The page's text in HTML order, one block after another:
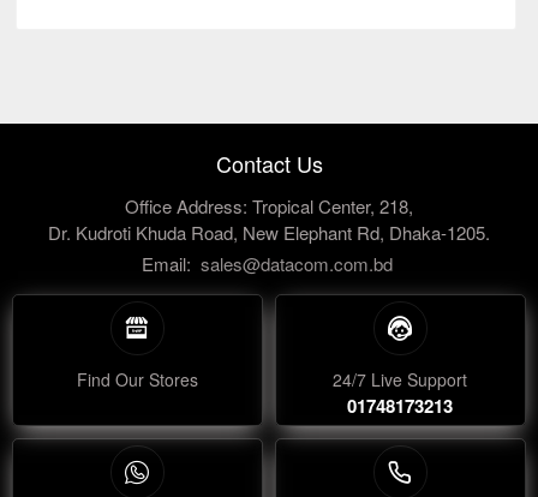
Contact Us
Office Address: Tropical Center, 218,
Dr. Kudroti Khuda Road, New Elephant Rd, Dhaka-1205.
Email: sales@datacom.com.bd
Find Our Stores 24/7 Live Support
01748173213